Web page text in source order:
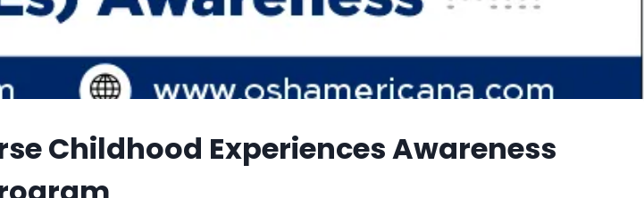
Childhood Experiences Awareness